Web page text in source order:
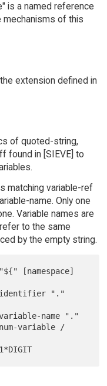
is a named reference
mechanisms of this
extension defined in
of quoted-string,
found in [SIEVE] to
matching variable-ref
name. Only one
Variable names are
to the same
by the empty string.